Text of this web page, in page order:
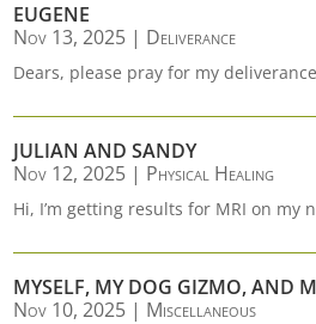
EUGENE
Nov 13, 2025 | Deliverance
Dears, please pray for my
JULIAN AND SANDY
Nov 12, 2025 | Physical Healing
Hi, I’m getting results for MRI on my
MYSELF, MY DOG GIZMO, AND
Nov 10, 2025 | Miscellaneous